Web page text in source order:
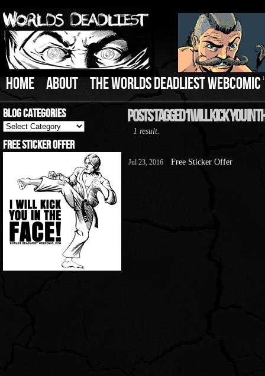
HOME ABOUT THE WORLDS DEADLIEST WEBCOMIC ↓
Blog Categories
Blog
Categories
Free Sticker Offer
Posts Tagged ‘I Will Kick You In
1 result.
Jul 23, 2016 Free Sticker Offer